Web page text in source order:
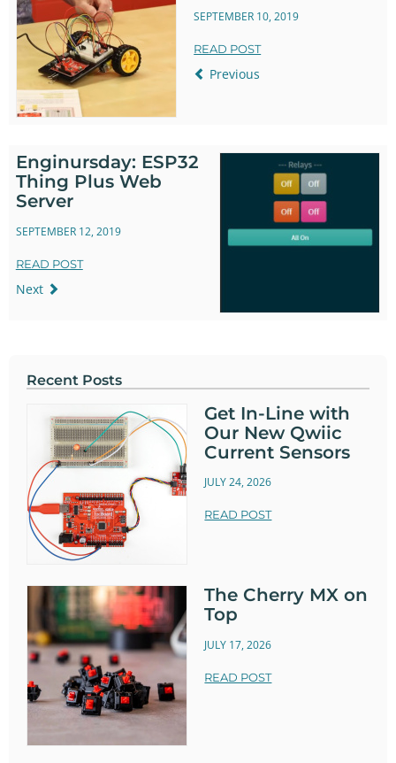
SEPTEMBER 10, 2019
READ POST
Previous
Enginursday: ESP32
Thing Plus Web
Server
SEPTEMBER 12, 2019
READ POST
Next
Recent Posts
Get In-Line with
Our New Qwiic
Current Sensors
JULY 24, 2026
READ POST
The Cherry MX on
Top
JULY 17, 2026
READ POST